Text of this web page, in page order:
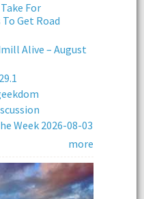
For
Get Road
Alive – August
Week 2026-08-03
more